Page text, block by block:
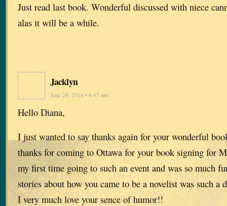
Just read last book. Wonderful discussed with niece
alas it will be a while.
Jacklyn
June 24, 2014 • 6:47 am
Hello Diana,
I just wanted to say thanks again for your wonderful
thanks for coming to Ottawa for your book signing for
my first time going to such an event and was so much
stories about how you came to be a novelist was such a
I very much love your sence of humor!!